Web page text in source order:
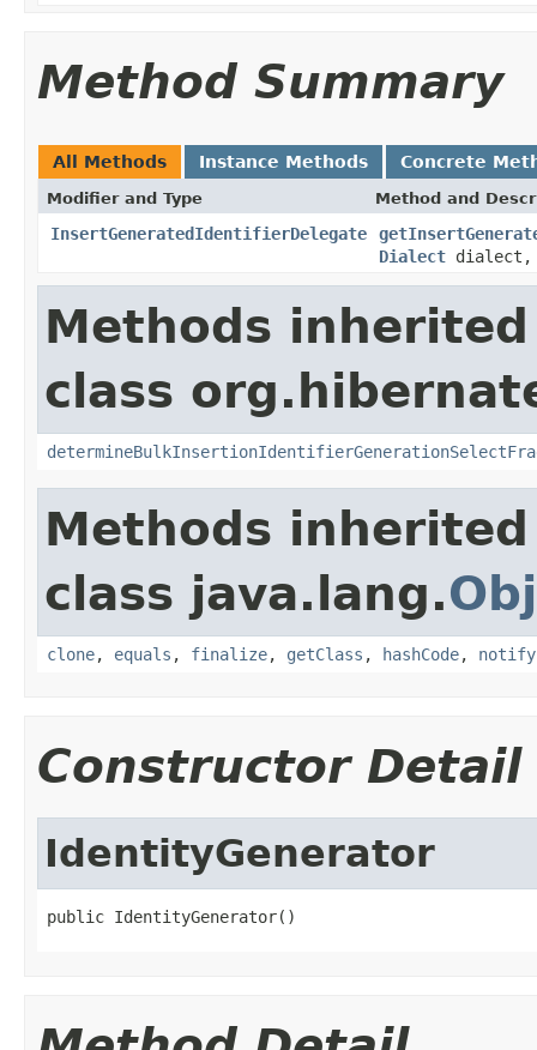
Method Summary
All Methods Instance Methods Concrete
Modifier and Type Method and
InsertGeneratedIdentifierDelegate
Dialect dialect,
Methods
class
Methods
class java.lang.
clone, equals , finalize, getClass , hashCode, notify
Constructor Detail
IdentityGenerator
public IdentityGenerator()